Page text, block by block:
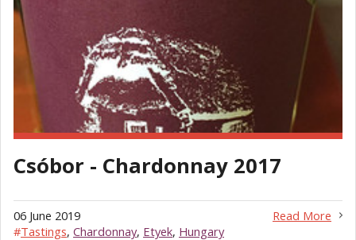
Csóbor - Chardonnay 2017
Read More
06 June 2019
#Tastings, Chardonnay, Etyek, Hungary